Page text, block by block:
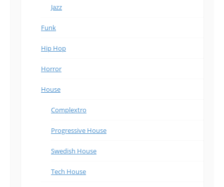
Jazz
Funk
Hip Hop
Horror
House
Complextro
Progressive House
Swedish House
Tech House